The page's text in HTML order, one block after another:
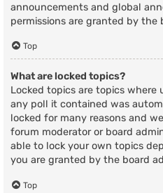
announcements and global
permissions are granted by the
Top
What are locked topics?
Locked topics are topics where
any poll it contained was
locked for many reasons and
forum moderator or board
able to lock your own topics
you are granted by the board
Top